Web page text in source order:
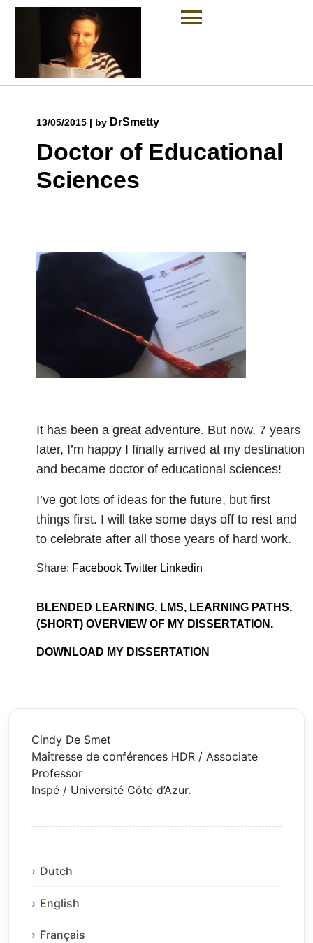
Skip
13/05/2015 | by DrSmetty
Doctor of Educational
Sciences
It has been a great adventure. But now, 7 years
later, I’m happy I finally arrived at my destination
and became doctor of educational sciences!
I’ve got lots of ideas for the future, but first
things first. I will take some days off to rest and
to celebrate after all those years of hard work.
Share: Facebook Twitter Linkedin
BLENDED LEARNING, LMS, LEARNING PATHS.
(SHORT) OVERVIEW OF MY DISSERTATION.
DOWNLOAD MY DISSERTATION
Cindy De Smet
Maîtresse de conférences HDR / Associate
Professor
Inspé / Université Côte d’Azur.
Dutch
English
Français